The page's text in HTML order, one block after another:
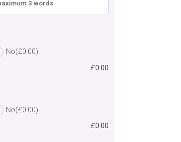
No(£0.00)
£0.00
No(£0.00)
£0.00